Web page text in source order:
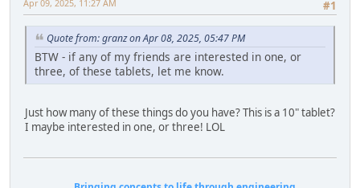
#1
Apr 09, 2025, 11:27 AM
Quote from: granz on Apr 08, 2025, 05:47 PM
BTW - if any of my friends are interested in one, or
three, of these tablets, let me know.
Just how many of these things do you have? This is a 10" tablet?
I maybe interested in one, or three! LOL